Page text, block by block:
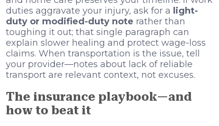
duties aggravate your injury, ask for a light-
duty or modified-duty note rather than
toughing it out; that single paragraph can
explain slower healing and protect wage-loss
claims. When transportation is the issue, tell
your provider—notes about lack of reliable
transport are relevant context, not excuses.
The insurance playbook—and
how to beat it